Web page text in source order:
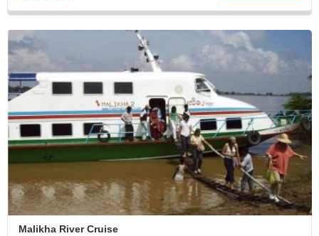
Malikha River Cruise